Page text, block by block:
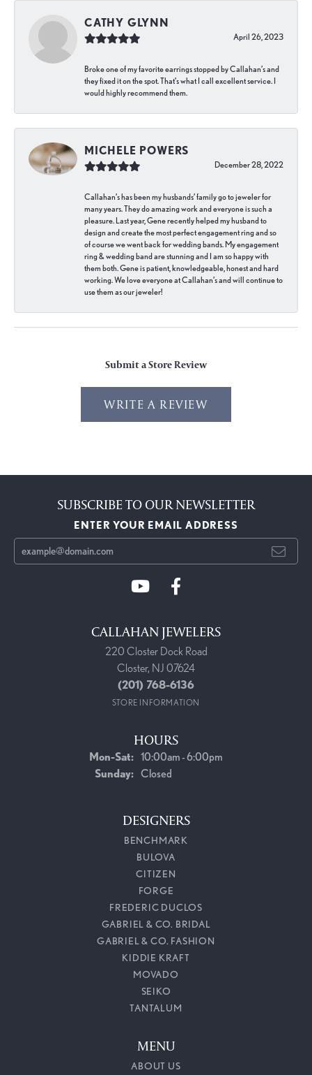
CATHY GLYNN
April 26, 2023
Broke one of my favorite earrings stopped by Callahan’s and
they fixed it on the spot. That’s what I call excellent service. I
would highly recommend them.
MICHELE POWERS
December 28, 2022
Callahan’s has been my husbands’ family go to jeweler for
many years. They do amazing work and everyone is such a
pleasure. Last year, Gene recently helped my husband to
design and create the most perfect engagement ring and so
of course we went back for wedding bands. My engagement
ring & wedding band are stunning and I am so happy with
them both. Gene is patient, knowledgeable, honest and hard
working. We love everyone at Callahan’s and will continue to
use them as our jeweler!
Submit a Store Review
WRITE A REVIEW
SUBSCRIBE TO OUR NEWSLETTER
ENTER YOUR EMAIL ADDRESS
CALLAHAN JEWELERS
220 Closter Dock Road
Closter, NJ 07624
(201) 768-6136
STORE INFORMATION
HOURS
Mon-Sat:Monday - Saturday:
10:00am - 6:00pm
Sunday: Closed
DESIGNERS
BENCHMARK
BULOVA
CITIZEN
FORGE
FREDERIC DUCLOS
GABRIEL & CO. BRIDAL
GABRIEL & CO. FASHION
KIDDIE KRAFT
MOVADO
SEIKO
TANTALUM
MENU
ABOUT US